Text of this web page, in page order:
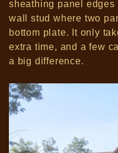
sheathing panel
wall stud where two
bottom plate.
It only
extra time, and a few
a big difference.